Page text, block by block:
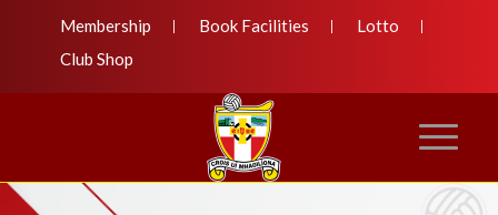
Membership Book Facilities
Lotto
Club Shop